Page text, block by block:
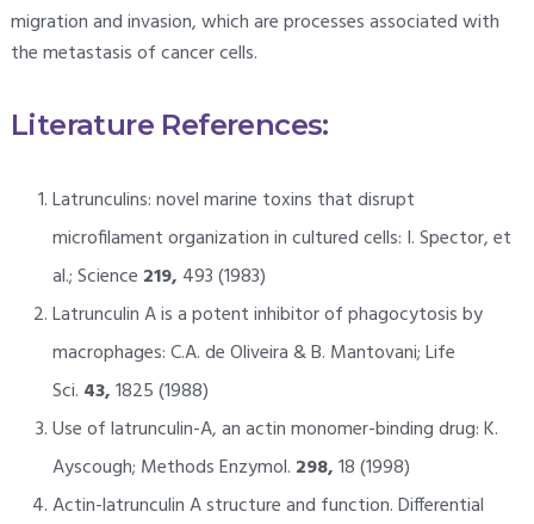
migration and invasion, which are processes associated with
the metastasis of cancer cells.
Literature References:
Latrunculins: novel marine toxins that disrupt
microfilament organization in cultured cells: I. Spector, et
al.; Science 219, 493 (1983)
Latrunculin A is a potent inhibitor of phagocytosis by
macrophages: C.A. de Oliveira & B. Mantovani; Life
Sci. 43,1825 (1988)
Use of latrunculin-A, an actin monomer-binding drug: K.
Ayscough; Methods Enzymol. 298,18 (1998)
Actin-latrunculin A structure and function. Differential